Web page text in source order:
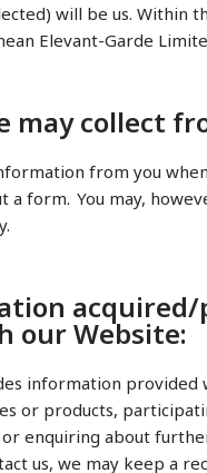
will be us. Within
Elevant-Garde
may collect
from you
a form. You may,
acquired/
our Website:
information provided
or products,
enquiring about
us, we may keep a